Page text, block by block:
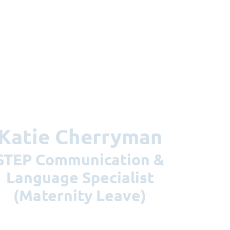
Katie Cherryman
&
Language Specialist
(Maternity Leave)